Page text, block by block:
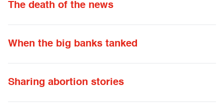
The death of the news
When the big banks tanked
Sharing abortion stories